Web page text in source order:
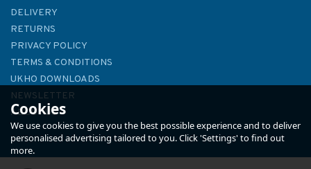
2619 Chi-lung and Approaches
DELIVERY
RETURNS
PRIVACY POLICY
TERMS & CONDITIONS
UKHO DOWNLOADS
NEWSLETTER
ABOUT US
Cookies
We use cookies to give you the best possible experience and to deliver
personalised advertising tailored to you. Click 'Settings' to find out
more.